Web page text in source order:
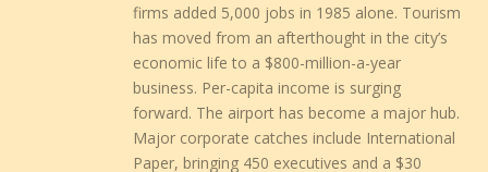
firms added 5,000 jobs in 1985 alone. Tourism
has moved from an afterthought in the city’s
economic life to a $800-million-a-year
business. Per-capita income is surging
forward. The airport has become a major hub.
Major corporate catches include International
Paper, bringing 450 executives and a $30